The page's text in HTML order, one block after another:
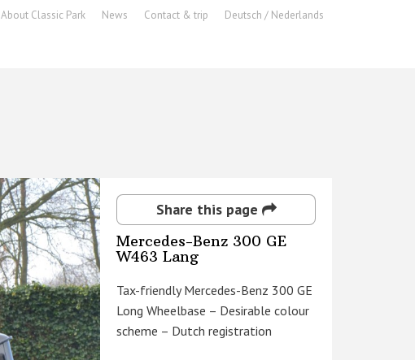
About Classic Park News Contact & trip Deutsch / Nederlands
Share this page
Mercedes-Benz 300 GE
W463 Lang
Tax-friendly Mercedes-Benz 300 GE
Long Wheelbase – Desirable colour
scheme – Dutch registration